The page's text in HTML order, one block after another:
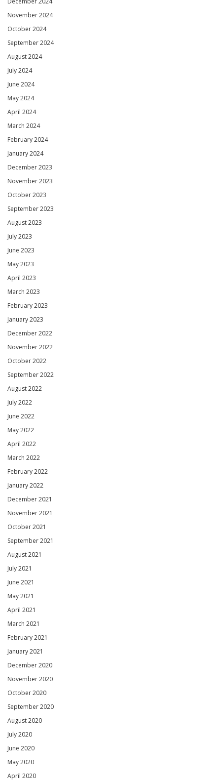
November 2024
October 2024
September 2024
August 2024
July 2024
June 2024
May 2024
April 2024
March 2024
February 2024
January 2024
December 2023
November 2023
October 2023
September 2023
August 2023
July 2023
June 2023
May 2023
April 2023
March 2023
February 2023
January 2023
December 2022
November 2022
October 2022
September 2022
August 2022
July 2022
June 2022
May 2022
April 2022
March 2022
February 2022
January 2022
December 2021
November 2021
October 2021
September 2021
August 2021
July 2021
June 2021
May 2021
April 2021
March 2021
February 2021
January 2021
December 2020
November 2020
October 2020
September 2020
August 2020
July 2020
June 2020
May 2020
April 2020